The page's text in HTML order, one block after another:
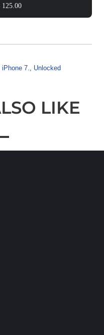
125.00
iPhone 7., Unlocked
LIKE